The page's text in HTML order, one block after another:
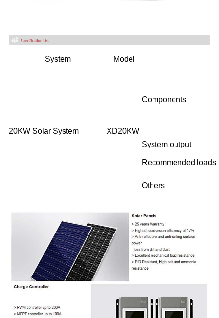
System Model
20KW Solar System XD20KW
Components
System output
Recommended loads
Others